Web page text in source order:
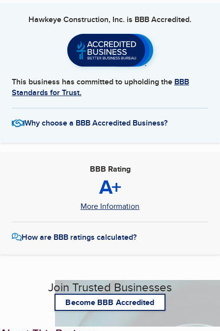
Hawkeye Construction, Inc. is BBB Accredited.
This business has committed to upholding the BBB
Standards for Trust.
Why choose a BBB Accredited Business?
BBB Rating
A+
More Information
How are BBB ratings calculated?
Join Trusted Businesses
Become BBB Accredited